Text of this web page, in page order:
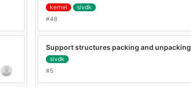
kernel
sivdk
#48
Support structures packing and unpacking
sivdk
#5